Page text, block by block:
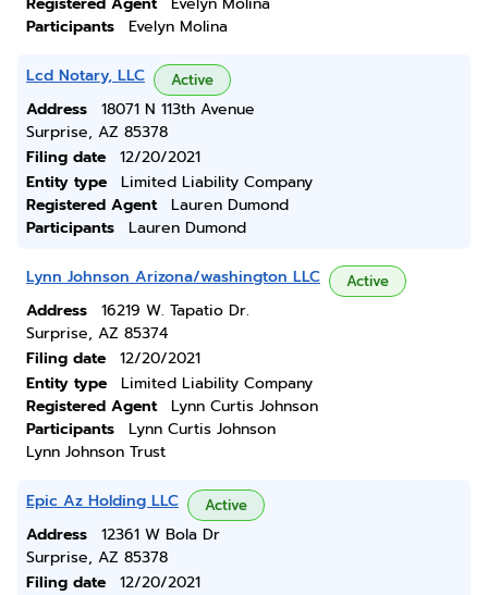
Participants
Evelyn Molina
Lcd Notary, LLC Active
Address
18071 N 113th Avenue
Surprise, AZ 85378
Filing date
12/20/2021
Entity type
Limited Liability Company
Registered Agent
Lauren Dumond
Participants
Lauren Dumond
Lynn Johnson Arizona/washington LLC Active
Address
16219 W. Tapatio Dr.
Surprise, AZ 85374
Filing date
12/20/2021
Entity type
Limited Liability Company
Registered Agent
Lynn Curtis Johnson
Participants
Lynn Curtis Johnson
Lynn Johnson Trust
Epic Az Holding LLC Active
Address
12361 W Bola Dr
Surprise, AZ 85378
Filing date
12/20/2021